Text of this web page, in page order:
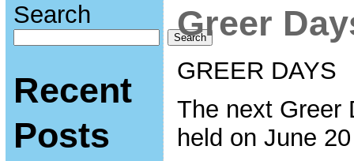
Search
Search
Recent
Posts
Greer
GREER DAYS
The next Greer
held on June